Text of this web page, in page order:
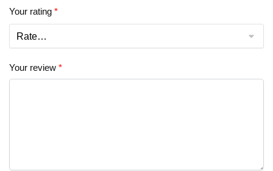
Your rating *
Your review *